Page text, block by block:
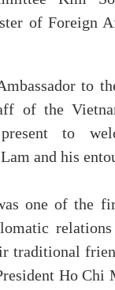
of Foreign
to
of the
to
and his
one of the
traditional
Ho Chi